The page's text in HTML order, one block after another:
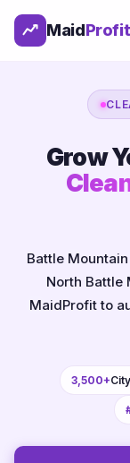
MaidProfit
Grow
Battle
North Battle
MaidProfit to
3,500+